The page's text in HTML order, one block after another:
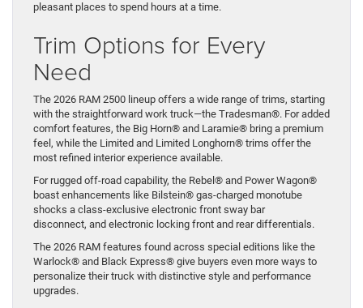
pleasant places to spend hours at a time.
Trim Options for Every
Need
The 2026 RAM 2500 lineup offers a wide range of trims, starting
with the straightforward work truck—the Tradesman®. For added
comfort features, the Big Horn® and Laramie® bring a premium
feel, while the Limited and Limited Longhorn® trims offer the
most refined interior experience available.
For rugged off-road capability, the Rebel® and Power Wagon®
boast enhancements like Bilstein® gas-charged monotube
shocks a class-exclusive electronic front sway bar
disconnect, and electronic locking front and rear differentials.
The 2026 RAM features found across special editions like the
Warlock® and Black Express® give buyers even more ways to
personalize their truck with distinctive style and performance
upgrades.